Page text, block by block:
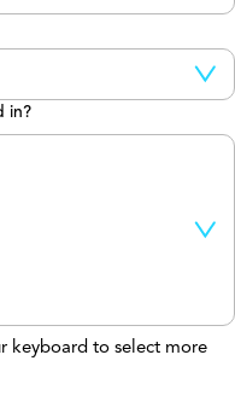
in?
to select more